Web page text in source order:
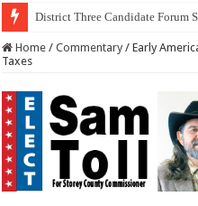
District Three Candidate Forum
Home / Commentary / Early
Taxes